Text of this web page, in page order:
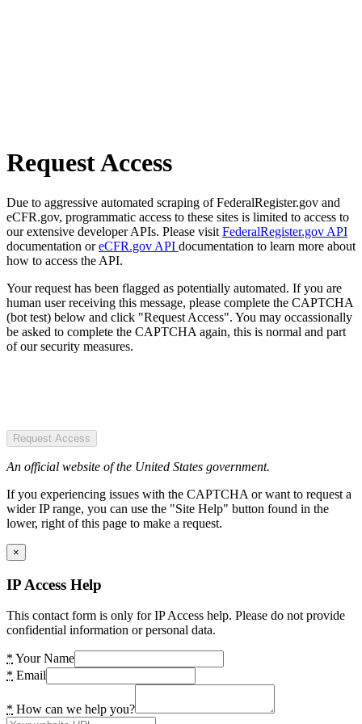
Request Access
Due to aggressive automated scraping of FederalRegister.gov and
eCFR.gov, programmatic access to these sites is limited to access to
our extensive developer APIs. Please visit FederalRegister.gov API
documentation oreCFR.gov API documentation to learn more about
how to access the API.
Your request has been flagged as potentially automated. If you are
human user receiving this message, please complete the CAPTCHA
(bot test) below and click "Request Access". You may occassionally
be asked to complete the CAPTCHA again, this is normal and part
of our security measures.
Request Access
An official website of the United States government.
If you experiencing issues with the CAPTCHA or want to request a
wider IP range, you can use the "Site Help" button found in the
lower, right of this page to make a request.
×
IP Access Help
This contact form is only for IP Access help. Please do not provide
confidential information or personal data.
* Your Name
* Email
* How can we help you?